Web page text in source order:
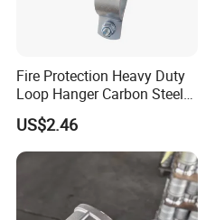
Fire Protection Heavy Duty
Loop Hanger Carbon Steel
Pipe Clamp Hardware
US$2.46